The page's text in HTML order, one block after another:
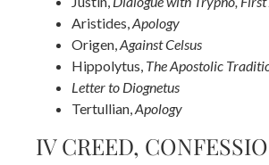
Aristides,Apology
Origen,Against Celsus
Hippolytus, The Apostolic
Letter to Diognetus
Tertullian,Apology
IV CREED,